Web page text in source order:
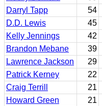
Darryl Tapp
54
D.D. Lewis
45
Kelly Jennings
42
Brandon Mebane
39
Lawrence Jackson
29
Patrick Kerney
22
Craig Terrill
21
Howard Green
21